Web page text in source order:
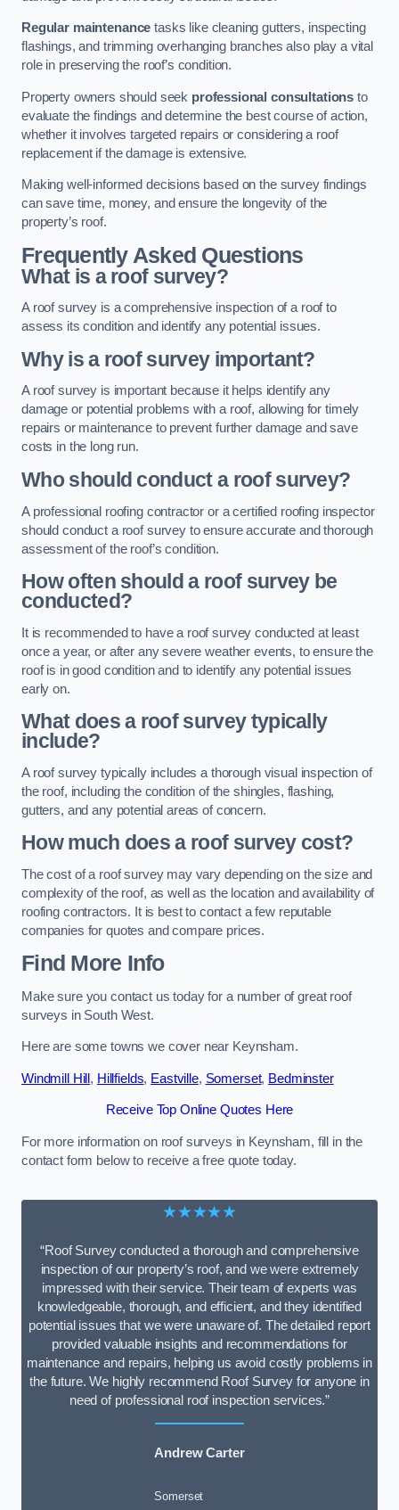
Regular maintenance tasks like cleaning gutters, inspecting
flashings, and trimming overhanging branches also play a vital
role in preserving the roof’s condition.
Property owners should seek professional consultations to
evaluate the findings and determine the best course of action,
whether it involves targeted repairs or considering a roof
replacement if the damage is extensive.
Making well-informed decisions based on the survey findings
can save time, money, and ensure the longevity of the
property’s roof.
Frequently Asked Questions
What is a roof survey?
A roof survey is a comprehensive inspection of a roof to
assess its condition and identify any potential issues.
Why is a roof survey important?
A roof survey is important because it helps identify any
damage or potential problems with a roof, allowing for timely
repairs or maintenance to prevent further damage and save
costs in the long run.
Who should conduct a roof survey?
A professional roofing contractor or a certified roofing inspector
should conduct a roof survey to ensure accurate and thorough
assessment of the roof’s condition.
How often should a roof survey be
conducted?
It is recommended to have a roof survey conducted at least
once a year, or after any severe weather events, to ensure the
roof is in good condition and to identify any potential issues
early on.
What does a roof survey typically
include?
A roof survey typically includes a thorough visual inspection of
the roof, including the condition of the shingles, flashing,
gutters, and any potential areas of concern.
How much does a roof survey cost?
The cost of a roof survey may vary depending on the size and
complexity of the roof, as well as the location and availability of
roofing contractors. It is best to contact a few reputable
companies for quotes and compare prices.
Find More Info
Make sure you contact us today for a number of great roof
surveys in South West.
Here are some towns we cover near Keynsham.
Windmill Hill , Hillfields, Eastville, Somerset, Bedminster
Receive Top Online Quotes Here
For more information on roof surveys in Keynsham, fill in the
contact form below to receive a free quote today.
★★★★★
“Roof Survey conducted a thorough and comprehensive
inspection of our property’s roof, and we were extremely
impressed with their service. Their team of experts was
knowledgeable, thorough, and efficient, and they identified
potential issues that we were unaware of. The detailed report
provided valuable insights and recommendations for
maintenance and repairs, helping us avoid costly problems in
the future. We highly recommend Roof Survey for anyone in
need of professional roof inspection services.”
Andrew Carter
Somerset